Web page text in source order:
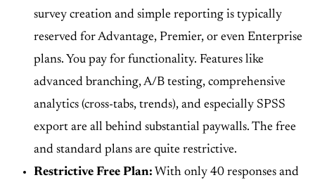
survey creation and simple reporting is typically
reserved for Advantage, Premier, or even Enterprise
plans. You pay for functionality. Features like
advanced branching, A/B testing, comprehensive
analytics (cross-tabs, trends), and especially SPSS
export are all behind substantial paywalls. The free
and standard plans are quite restrictive.
Restrictive Free Plan: With only 40 responses and